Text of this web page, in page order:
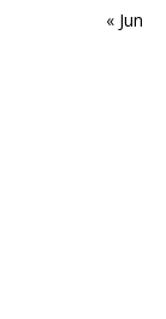
« Jun